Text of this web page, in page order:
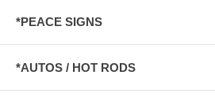
*PEACE SIGNS
*AUTOS / HOT RODS